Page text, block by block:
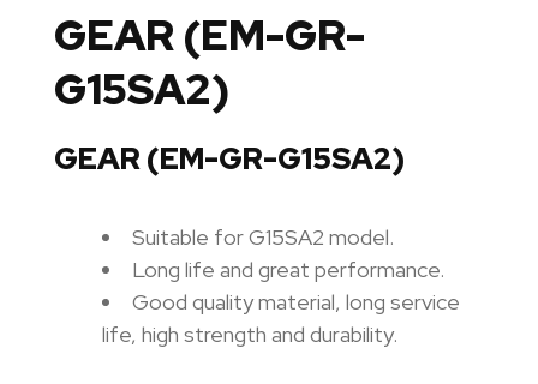
GEAR (EM-GR-
G15SA2)
GEAR (EM-GR-G15SA2)
Suitable for G15SA2 model.
Long life and great performance.
Good quality material, long service
life, high strength and durability.